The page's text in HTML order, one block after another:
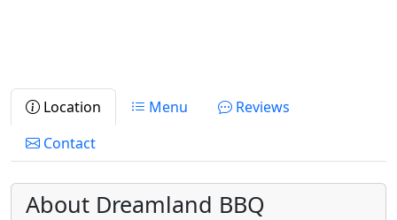
Location Menu
Reviews
Contact
About Dreamland BBQ